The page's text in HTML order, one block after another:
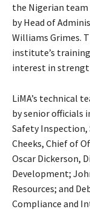
the Nigerian team
by Head of
Williams Grimes.
institute’s
interest in
LiMA’s technical
by senior officials
Safety Inspection,
Cheeks, Chief of
Oscar Dickerson,
Development;
Resources; and
Compliance and